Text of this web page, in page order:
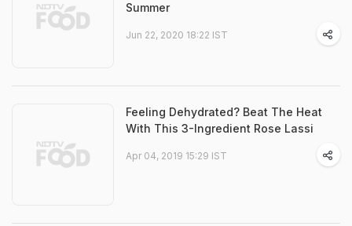
Summer
Jun 22, 2020 18:22 IST
Feeling Dehydrated? Beat The Heat
With This 3-Ingredient Rose Lassi
Apr 04, 2019 15:29 IST